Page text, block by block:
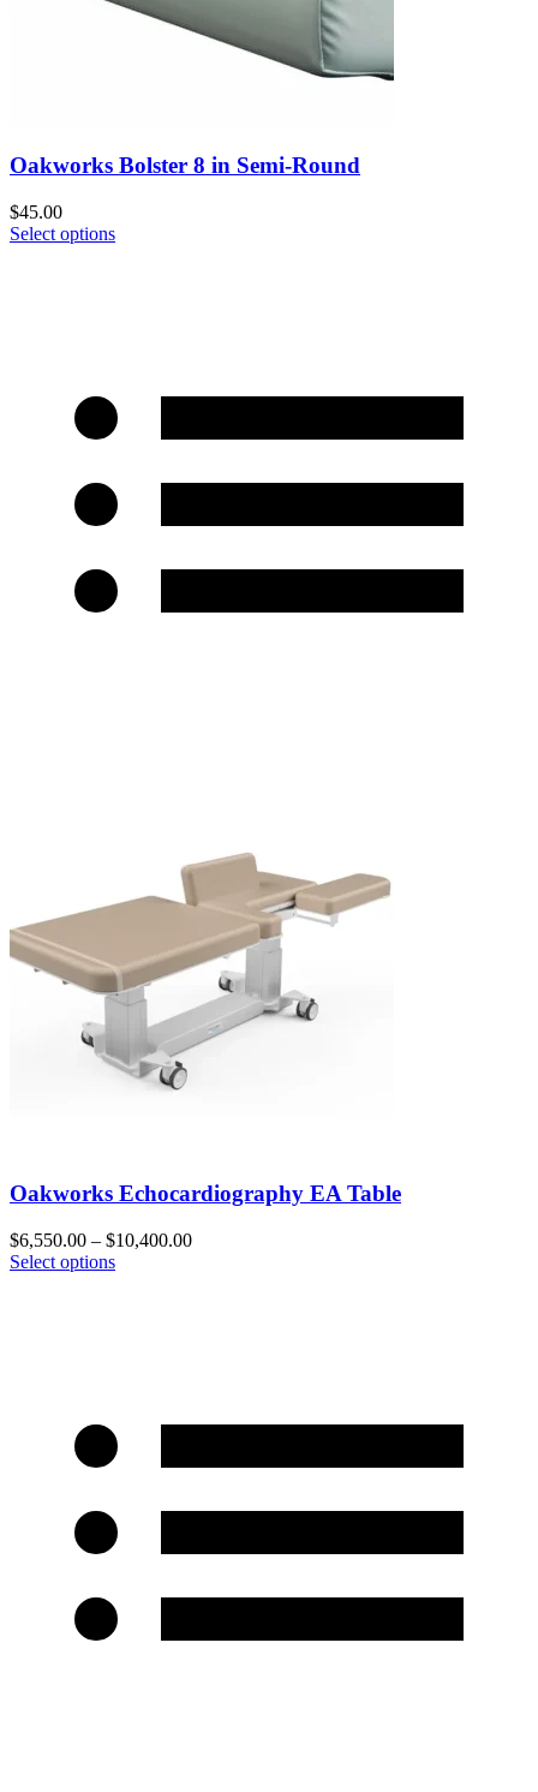
Oakworks Bolster 8 in Semi-Round
$45.00
Select options
Oakworks Echocardiography EA Table
$6,550.00 – $10,400.00
Select options